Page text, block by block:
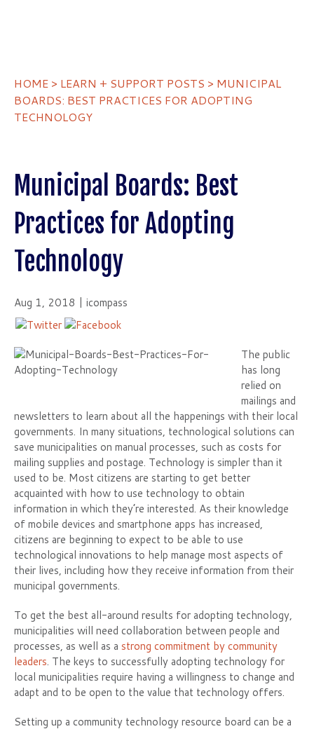
HOME > LEARN + SUPPORT POSTS > MUNICIPAL
BOARDS: BEST PRACTICES FOR ADOPTING
TECHNOLOGY
Municipal Boards: Best
Practices for Adopting
Technology
Aug 1, 2018 | icompass
The public
has long
relied on
mailings and
newsletters to learn about all the happenings with their local
governments. In many situations, technological solutions can
save municipalities on manual processes, such as costs for
mailing supplies and postage. Technology is simpler than it
used to be. Most citizens are starting to get better
acquainted with how to use technology to obtain
information in which they’re interested. As their knowledge
of mobile devices and smartphone apps has increased,
citizens are beginning to expect to be able to use
technological innovations to help manage most aspects of
their lives, including how they receive information from their
municipal governments.
To get the best all-around results for adopting technology,
municipalities will need collaboration between people and
processes, as well as a strong commitment by community
leaders. The keys to successfully adopting technology for
local municipalities require having a willingness to change and
adapt and to be open to the value that technology offers.
Setting up a community technology resource board can be a